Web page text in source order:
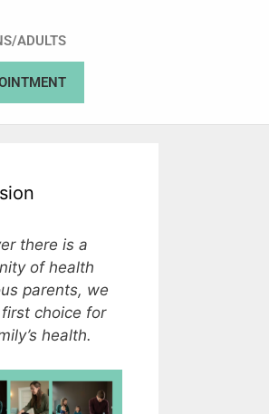
ADULTS
there is a
of health
parents, we
choice for
health.